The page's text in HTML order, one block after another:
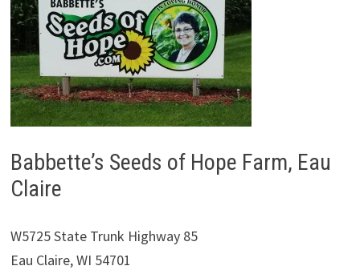
Babbette’s Seeds of Hope Farm, Eau
Claire
W5725 State Trunk Highway 85
Eau Claire, WI 54701